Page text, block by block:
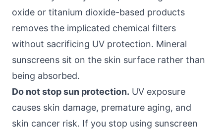
oxide or titanium dioxide-based products
removes the implicated chemical filters
without sacrificing UV protection. Mineral
sunscreens sit on the skin surface rather than
being absorbed.
Do not stop sun protection. UV exposure
causes skin damage, premature aging, and
skin cancer risk. If you stop using sunscreen